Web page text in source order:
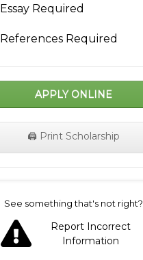
Essay Required
References Required
APPLY ONLINE
🖨️ Print Scholarship
See something that's not right?
Report Incorrect
Information